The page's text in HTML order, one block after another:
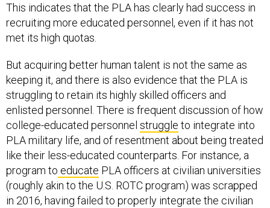
This indicates that the PLA has clearly had success in
recruiting more educated personnel, even if it has not
met its high quotas.
But acquiring better human talent is not the same as
keeping it, and there is also evidence that the PLA is
struggling to retain its highly skilled officers and
enlisted personnel. There is frequent discussion of how
college-educated personnel struggle to integrate into
PLA military life, and of resentment about being treated
like their less-educated counterparts. For instance, a
program to educate PLA officers at civilian universities
(roughly akin to the U.S. ROTC program) was scrapped
in 2016, having failed to properly integrate the civilian